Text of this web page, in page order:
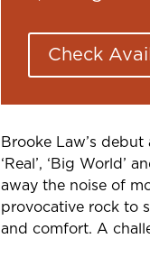
Check
Brooke Law’s
‘Real’, ‘Big World’
away the noise of
provocative rock to
and comfort. A